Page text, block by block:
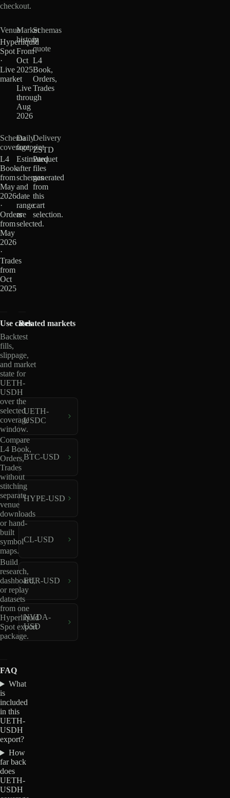
checkout.
Venue
Hyperliquid
Spot
·
Live
market
Market
history
From
Oct
2025
·
Live
through
Aug
2026
Schemas
in
quote
L4
Book,
Orders,
Trades
Schema
coverage
L4
Book
from
May
2026
·
Orders
from
May
2026
·
Trades
from
Oct
2025
Daily
footprint
Estimated
after
schemas
and
date
range
are
selected.
Delivery
ZSTD
Parquet
files
generated
from
this
cart
selection.
Use cases
Backtest
fills,
slippage,
and market
state for
UETH-
USDH
over the
selected
coverage
window.
Compare
L4 Book,
Orders,
Trades
without
stitching
separate
venue
downloads
or hand-
built
symbol
maps.
Build
research,
dashboard,
or replay
datasets
from one
Hyperliquid
Spot export
package.
Related markets
UETH-
USDC
BTC-USD
HYPE-USD
CL-USD
EUR-USD
NVDA-
USD
FAQ
What
is
included
in this
UETH-
USDH
export?
How
far back
does
UETH-
USDH